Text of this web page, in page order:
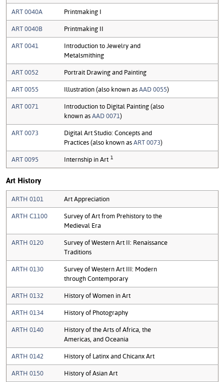
ART 0040A Printmaking I
ART 0040B Printmaking II
ART 0041
Introduction to Jewelry and
Metalsmithing
ART 0052 Portrait Drawing and Painting
ART 0055 Illustration (also known asAAD 0055)
ART 0071
Introduction to Digital Painting (also
known asAAD 0071)
ART 0073
Digital Art Studio: Concepts and
Practices (also known asART 0073)
ART 0095 Internship in Art 1
Art History
ARTH 0101 Art Appreciation
ARTH C1100
Survey of Art from Prehistory to the
Medieval Era
ARTH 0120
Survey of Western Art II: Renaissance
Traditions
ARTH 0130
Survey of Western Art III: Modern
through Contemporary
ARTH 0132 History of Women in Art
ARTH 0134 History of Photography
ARTH 0140
History of the Arts of Africa, the
Americas, and Oceania
ARTH 0142 History of Latinx and Chicanx Art
ARTH 0150 History of Asian Art